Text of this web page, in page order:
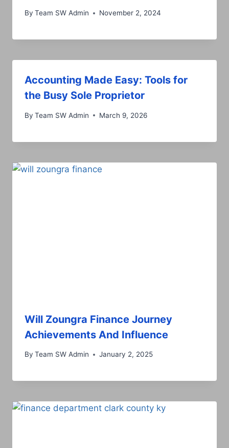
By Team SW Admin November 2, 2024
Accounting Made Easy: Tools for
the Busy Sole Proprietor
By Team SW Admin March 9, 2026
Will Zoungra Finance Journey
Achievements And Influence
By Team SW Admin January 2, 2025